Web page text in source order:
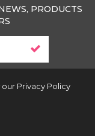
PRODUCTS
Privacy Policy